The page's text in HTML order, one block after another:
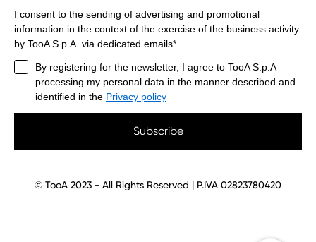
I consent to the sending of advertising and promotional
information in the context of the exercise of the business activity
by TooA S.p.A via dedicated emails*
By registering for the newsletter, I agree to TooA S.p.A
processing my personal data in the manner described and
identified in the Privacy policy
Subscribe
© TooA 2023 - All Rights Reserved | P.IVA 02823780420